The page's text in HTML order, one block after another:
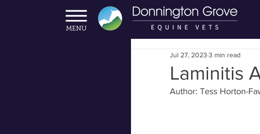
Laminitis
Jul 27, 2023 3 min read
Author: Tess Horton-